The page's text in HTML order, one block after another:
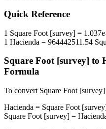
Quick Reference
1 Square Foot [survey] =
1 Hacienda = 964442511.54
Square Foot [survey] to
Formula
To convert Square Foot [survey]
Hacienda = Square Foot
Square Foot [survey] =